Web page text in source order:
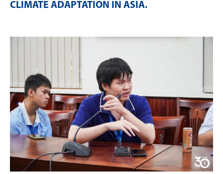
CLIMATE ADAPTATION IN ASIA.